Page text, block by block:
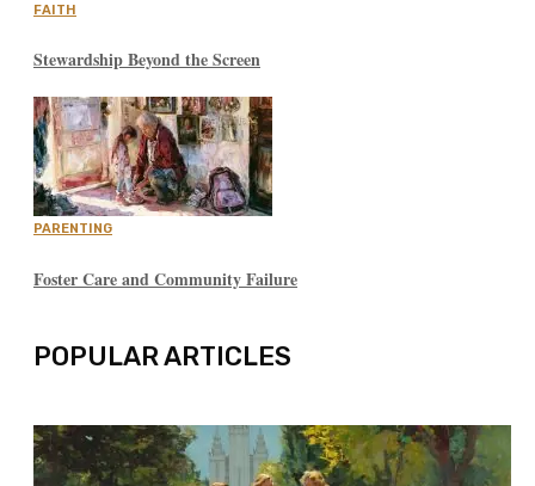
FAITH
Stewardship Beyond the Screen
PARENTING
Foster Care and Community Failure
POPULAR ARTICLES